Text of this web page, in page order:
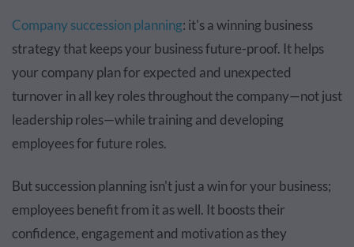
Company succession planning: it's a winning business
strategy that keeps your business future-proof. It helps
your company plan for expected and unexpected
turnover in all key roles throughout the company—not just
leadership roles—while training and developing
employees for future roles.
But succession planning isn't just a win for your business;
employees benefit from it as well. It boosts their
confidence, engagement and motivation as they